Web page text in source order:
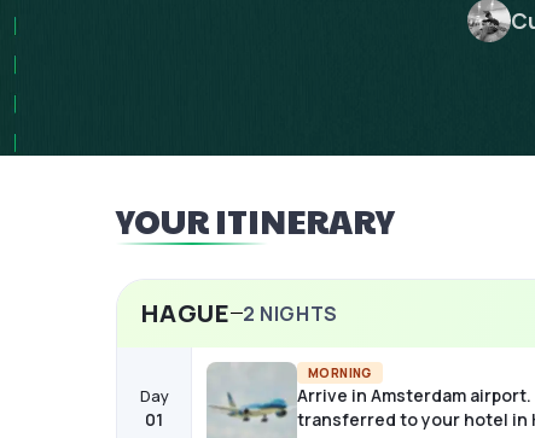
YOUR ITINERARY
HAGUE 2 NIGHTS
Day
01
MORNING
Arrive in Amsterdam
transferred to your hotel in